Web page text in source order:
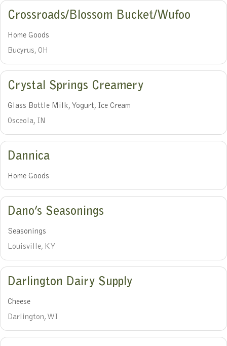
Crossroads/Blossom Bucket/Wufoo
Home Goods
Bucyrus, OH
Crystal Springs Creamery
Glass Bottle Milk, Yogurt, Ice Cream
Osceola, IN
Dannica
Home Goods
Dano’s Seasonings
Seasonings
Louisville, KY
Darlington Dairy Supply
Cheese
Darlington, WI